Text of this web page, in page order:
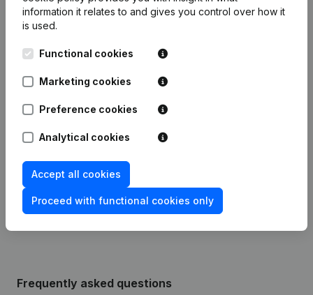
Date Publication
21-12-2018 Resignations, Appointments
03-03-2015 Capital, Shares
Modifications Denomination et
Articles of Association
Frequently asked questions
information it relates to and gives you control over how it
is used.
Functional cookies
Marketing cookies
Preference cookies
Analytical cookies
Accept all cookies
Proceed with functional cookies only